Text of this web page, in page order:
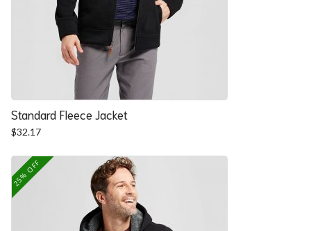
Standard Fleece Jacket
$32.17
25% OFF